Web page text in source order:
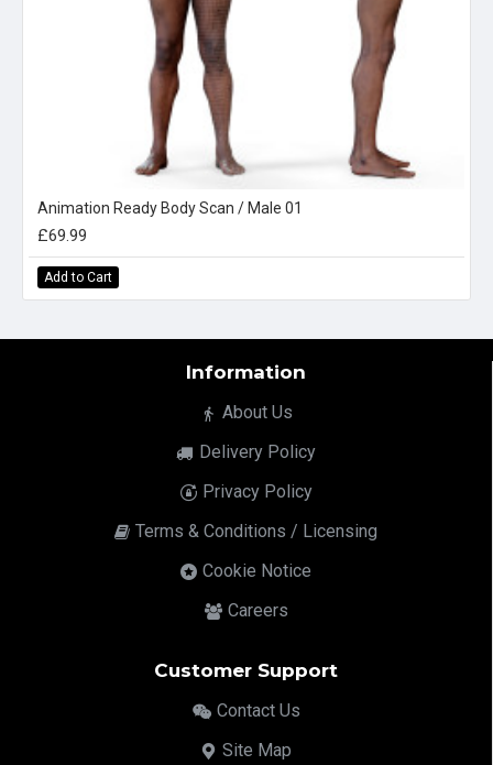
Animation Ready Body Scan / Male 01
£69.99
Add to Cart
Information
About Us
Delivery Policy
Privacy Policy
Terms & Conditions / Licensing
Cookie Notice
Careers
Customer Support
Contact Us
Site Map